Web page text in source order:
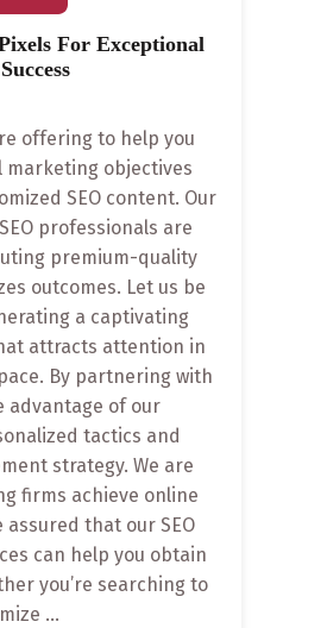
For Exceptional
offering to help you
marketing objectives
SEO content. Our
professionals are
premium-quality
outcomes. Let us be
a captivating
attracts attention in
By partnering with
advantage of our
tactics and
strategy. We are
firms achieve online
assured that our SEO
can help you obtain
you’re searching to
...